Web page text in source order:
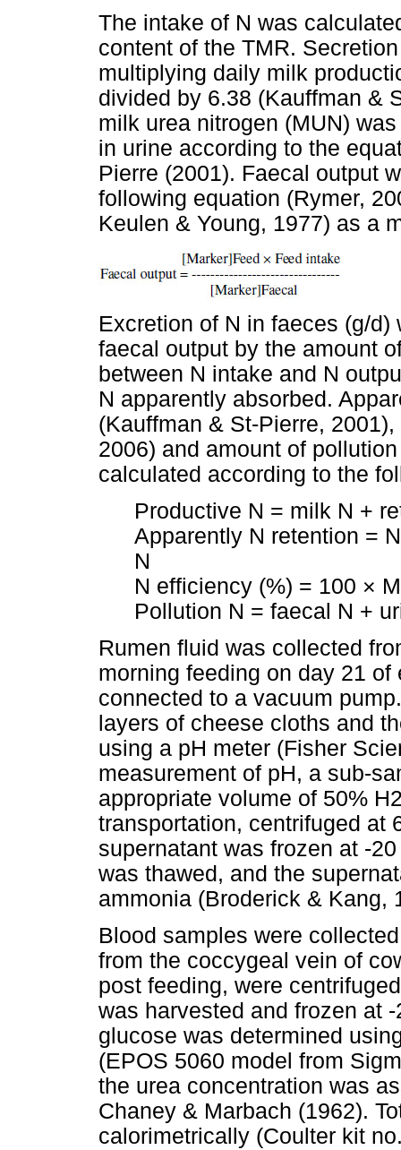
The intake of N was
content of the TMR.
multiplying daily milk
divided by 6.38 (Kauffman &
milk urea nitrogen (MUN)
in urine according to the
Pierre (2001). Faecal output
following equation (Rymer,
Keulen & Young, 1977) as a
Excretion of N in faeces (g/
faecal output by the amount
between N intake and N
N apparently absorbed.
(Kauffman & St-Pierre,
2006) and amount of
calculated according to the
Productive N = milk N +
Apparently N retention =
N
N efficiency (%) = 100 ×
Pollution N = faecal N +
Rumen fluid was collected
morning feeding on day 21
connected to a vacuum
layers of cheese cloths and
using a pH meter (Fisher
measurement of pH, a sub-
appropriate volume of 50%
transportation, centrifuged at
supernatant was frozen at -
was thawed, and the
ammonia (Broderick & Kang,
Blood samples were
from the coccygeal vein of
post feeding, were
was harvested and frozen at
glucose was determined
(EPOS 5060 model from
the urea concentration was
Chaney & Marbach (1962).
calorimetrically (Coulter kit